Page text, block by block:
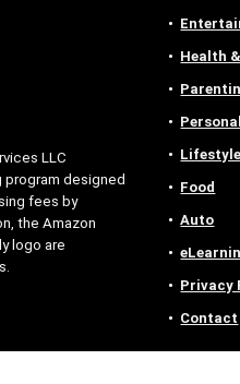
LLC
designed
fees by
the Amazon
logo are
Health
Lifestyle
Food
Auto
Privacy
Contact